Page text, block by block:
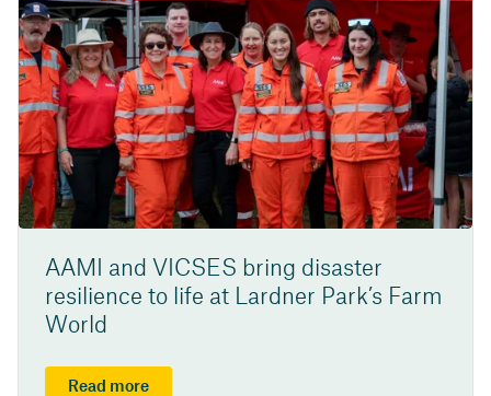
AAMI and VICSES bring disaster
resilience to life at Lardner Park’s Farm
World
Read more